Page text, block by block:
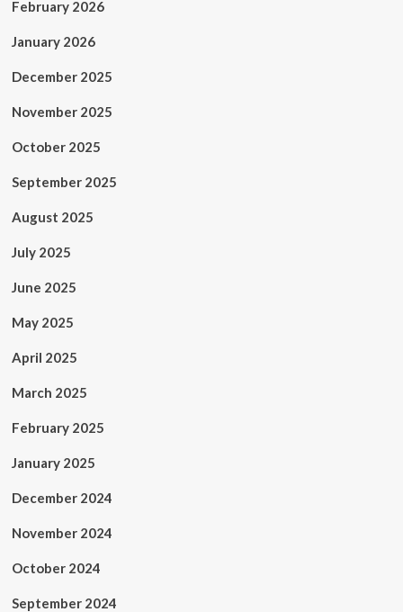
February 2026
January 2026
December 2025
November 2025
October 2025
September 2025
August 2025
July 2025
June 2025
May 2025
April 2025
March 2025
February 2025
January 2025
December 2024
November 2024
October 2024
September 2024